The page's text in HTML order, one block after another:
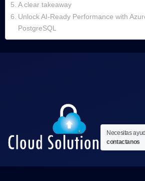
A clear takeaway
Unlock AI‑Ready Performance with
PostgreSQL
Necesitas
contactanos